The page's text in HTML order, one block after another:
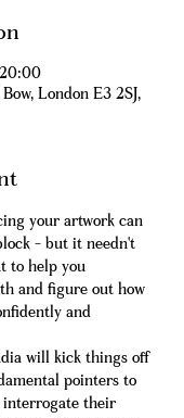
20:00
London E3 2SJ,
your artwork can
- but it needn't
to help you
and figure out how
and
will kick things off
pointers to
their